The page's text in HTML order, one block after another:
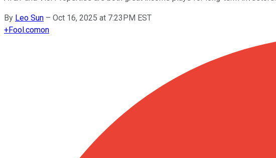
By Leo Sun – Oct 16, 2025 at 7:23PM EST
+Fool.comon